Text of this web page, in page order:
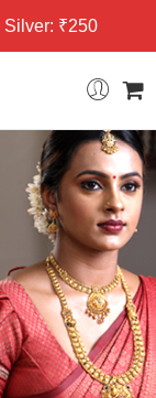
Silver: ₹250